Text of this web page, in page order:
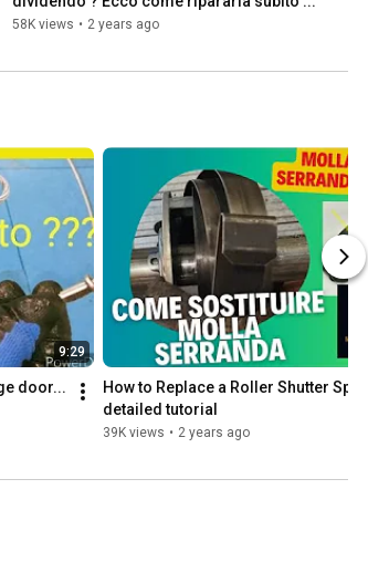
58K views • 2 years ago
9:29
door...
How to Replace a Roller Shutter
detailed tutorial
39K views • 2 years ago